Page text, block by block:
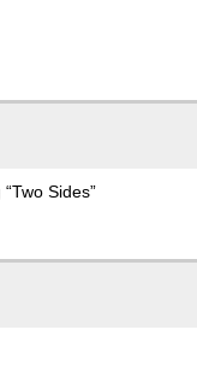
Sides”